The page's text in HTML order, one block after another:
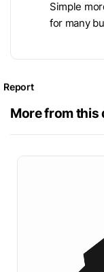
Simple
for many
Report
More from this